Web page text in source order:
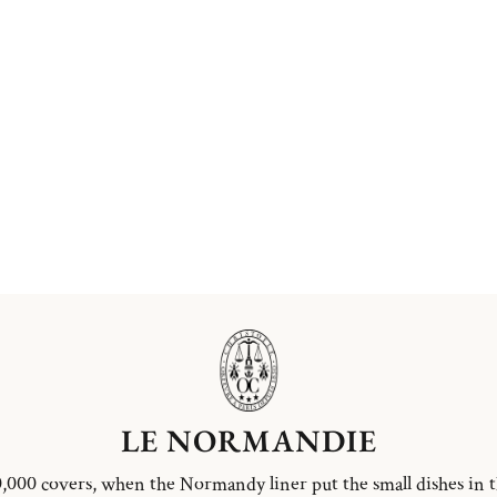
LE NORMANDIE
covers, when the Normandy liner put the small dishes in